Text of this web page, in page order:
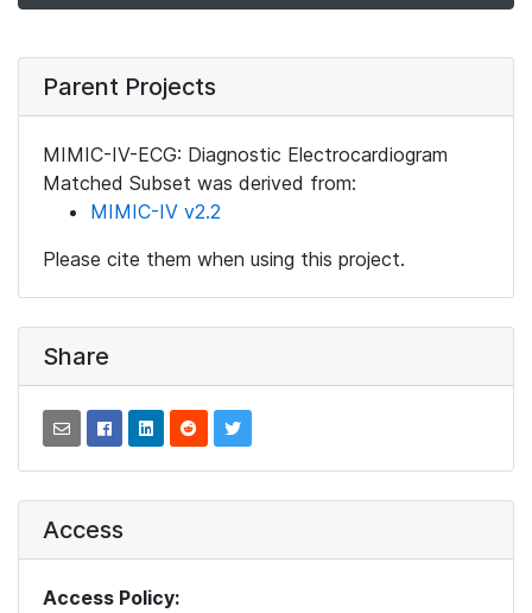
Parent Projects
MIMIC-IV-ECG: Diagnostic Electrocardiogram
Matched Subset was derived from:
MIMIC-IV v2.2
Please cite them when using this project.
Share
Access
Access Policy: